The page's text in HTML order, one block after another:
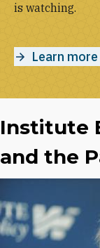
is watching.
Learn
Institute
and the